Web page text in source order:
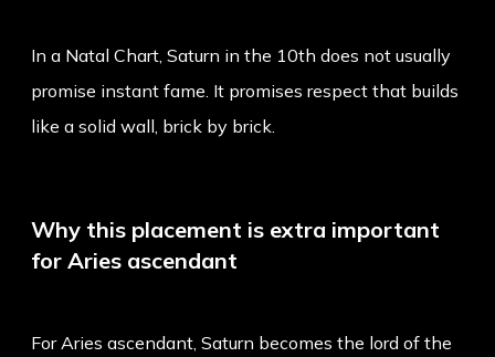
In a Natal Chart, Saturn in the 10th does not usually
promise instant fame. It promises respect that builds
like a solid wall, brick by brick.
Why this placement is extra important
for Aries ascendant
For Aries ascendant, Saturn becomes the lord of the